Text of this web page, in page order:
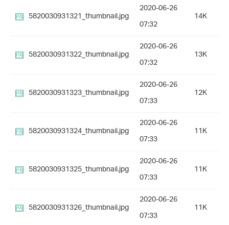
5820030931321_thumbnail.jpg
2020-06-26
07:32
14K
5820030931322_thumbnail.jpg
2020-06-26
07:32
13K
5820030931323_thumbnail.jpg
2020-06-26
07:33
12K
5820030931324_thumbnail.jpg
2020-06-26
07:33
11K
5820030931325_thumbnail.jpg
2020-06-26
07:33
11K
5820030931326_thumbnail.jpg
2020-06-26
07:33
11K